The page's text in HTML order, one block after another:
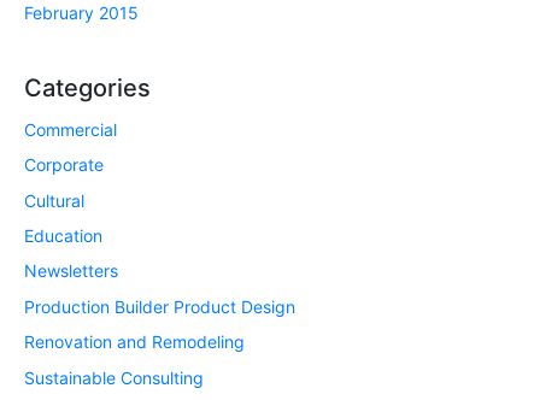
February 2015
Categories
Commercial
Corporate
Cultural
Education
Newsletters
Production Builder Product Design
Renovation and Remodeling
Sustainable Consulting